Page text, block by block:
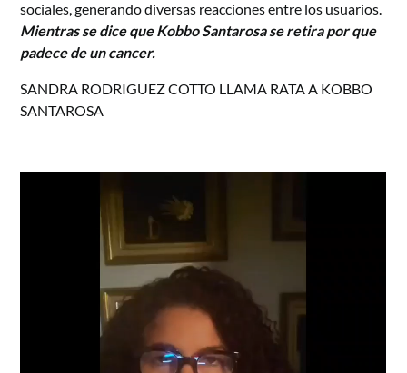
sociales, generando diversas reacciones entre los usuarios.
Mientras se dice que Kobbo Santarosa se retira por que
padece de un cancer.
SANDRA RODRIGUEZ COTTO LLAMA RATA A KOBBO
SANTAROSA